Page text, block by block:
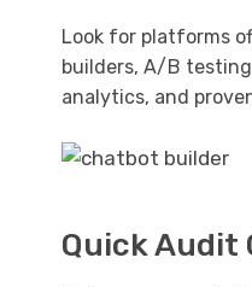
Look for platforms
builders, A/B
analytics, and
Quick Audit